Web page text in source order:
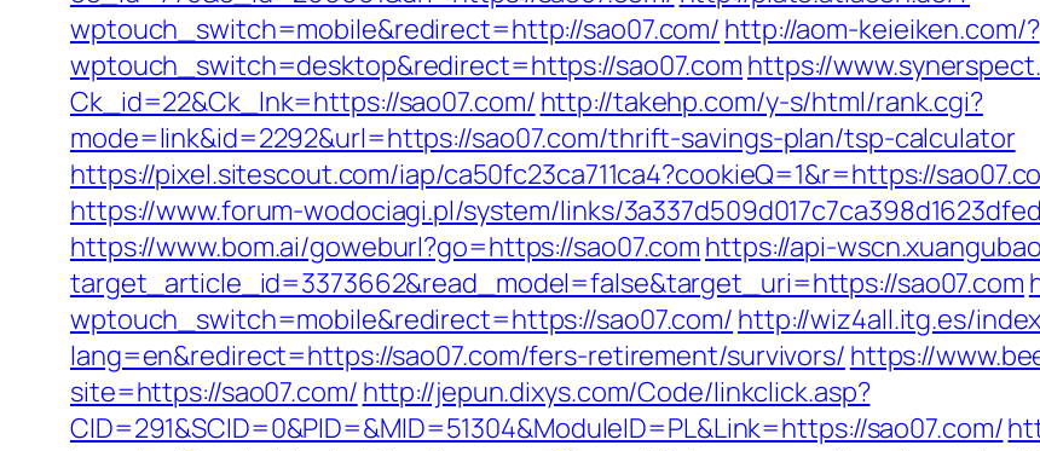
wptouch_switch=mobile&redirect=http://sao07.com/ http://aom-keieiken.com/?
wptouch_switch=desktop&redirect=https://sao07.com https://
Ck_id=22&Ck_lnk=https://sao07.com/ http://takehp.com/y-s/html/rank.cgi?
mode=link&id=2292&url=https://sao07.com/thrift-savings-plan/tsp-calculator
https://pixel.sitescout.com/iap/ca50fc23ca711ca4?cookieQ=1&r=https://
https://www.forum-wodociagi.pl/system/links/
https://www.bom.ai/goweburl?go=https://sao07.com https://api-
target_article_id=3373662&read_model=false&target_uri=https://sao07.com
wptouch_switch=mobile&redirect=https://sao07.com/ http://wiz4all.itg.es/
lang=en&redirect=https://sao07.com/fers-retirement/survivors/ https://
site=https://sao07.com/ http://jepun.dixys.com/Code/linkclick.asp?
CID=291&SCID=0&PID=&MID=51304&ModuleID=PL&Link=https://sao07.com/